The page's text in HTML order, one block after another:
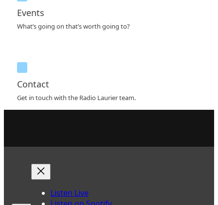
Events
What’s going on that’s worth going to?
Contact
Get in touch with the Radio Laurier team.
Listen Live